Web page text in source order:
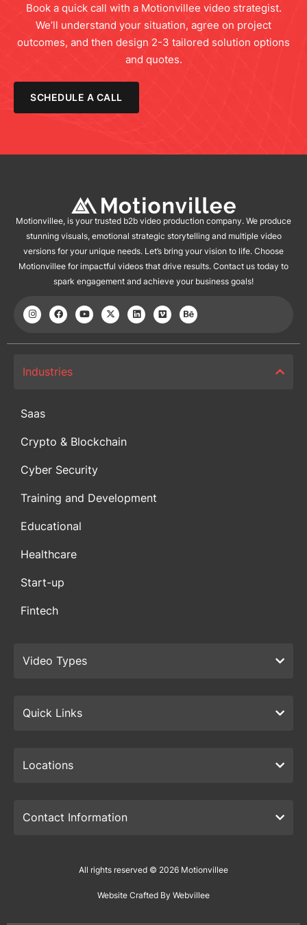
Book a quick call with a Motionvillee video strategist.
We’ll understand your situation, agree on project
outcomes, and then design 2-3 tailored solution options
and quotes.
SCHEDULE A CALL
Motionvillee, is your trusted b2b video production company. We produce
stunning visuals, emotional strategic storytelling and multiple video
versions for your unique needs. Let’s bring your vision to life. Choose
Motionvillee for impactful videos that drive results. Contact us today to
spark engagement and achieve your business goals!
Industries
Saas
Crypto & Blockchain
Cyber Security
Training and Development
Educational
Healthcare
Start-up
Fintech
Video Types
Quick Links
Locations
Contact Information
All rights reserved © 2026 Motionvillee
Website Crafted By Webvillee